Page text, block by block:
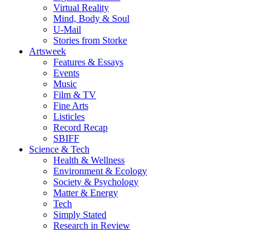
Virtual Reality
Mind, Body & Soul
U-Mail
Stories from Storke
Artsweek
Features & Essays
Events
Music
Film & TV
Fine Arts
Listicles
Record Recap
SBIFF
Science & Tech
Health & Wellness
Environment & Ecology
Society & Psychology
Matter & Energy
Tech
Simply Stated
Research in Review